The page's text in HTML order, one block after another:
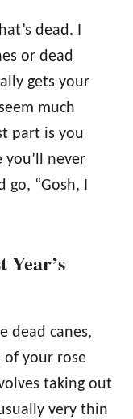
dead. I
or dead
gets your
much
part is you
you’ll never
“Gosh, I
Year’s
dead canes,
of your rose
taking out
very thin